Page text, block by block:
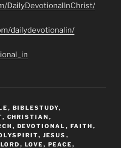
DailyDevotionalInChrist/
dailydevotionalin/
, BIBLESTUDY,
, CHRISTIAN ,
, DEVOTIONAL , FAITH ,
, JESUS ,
LORD , LOVE , PEACE ,